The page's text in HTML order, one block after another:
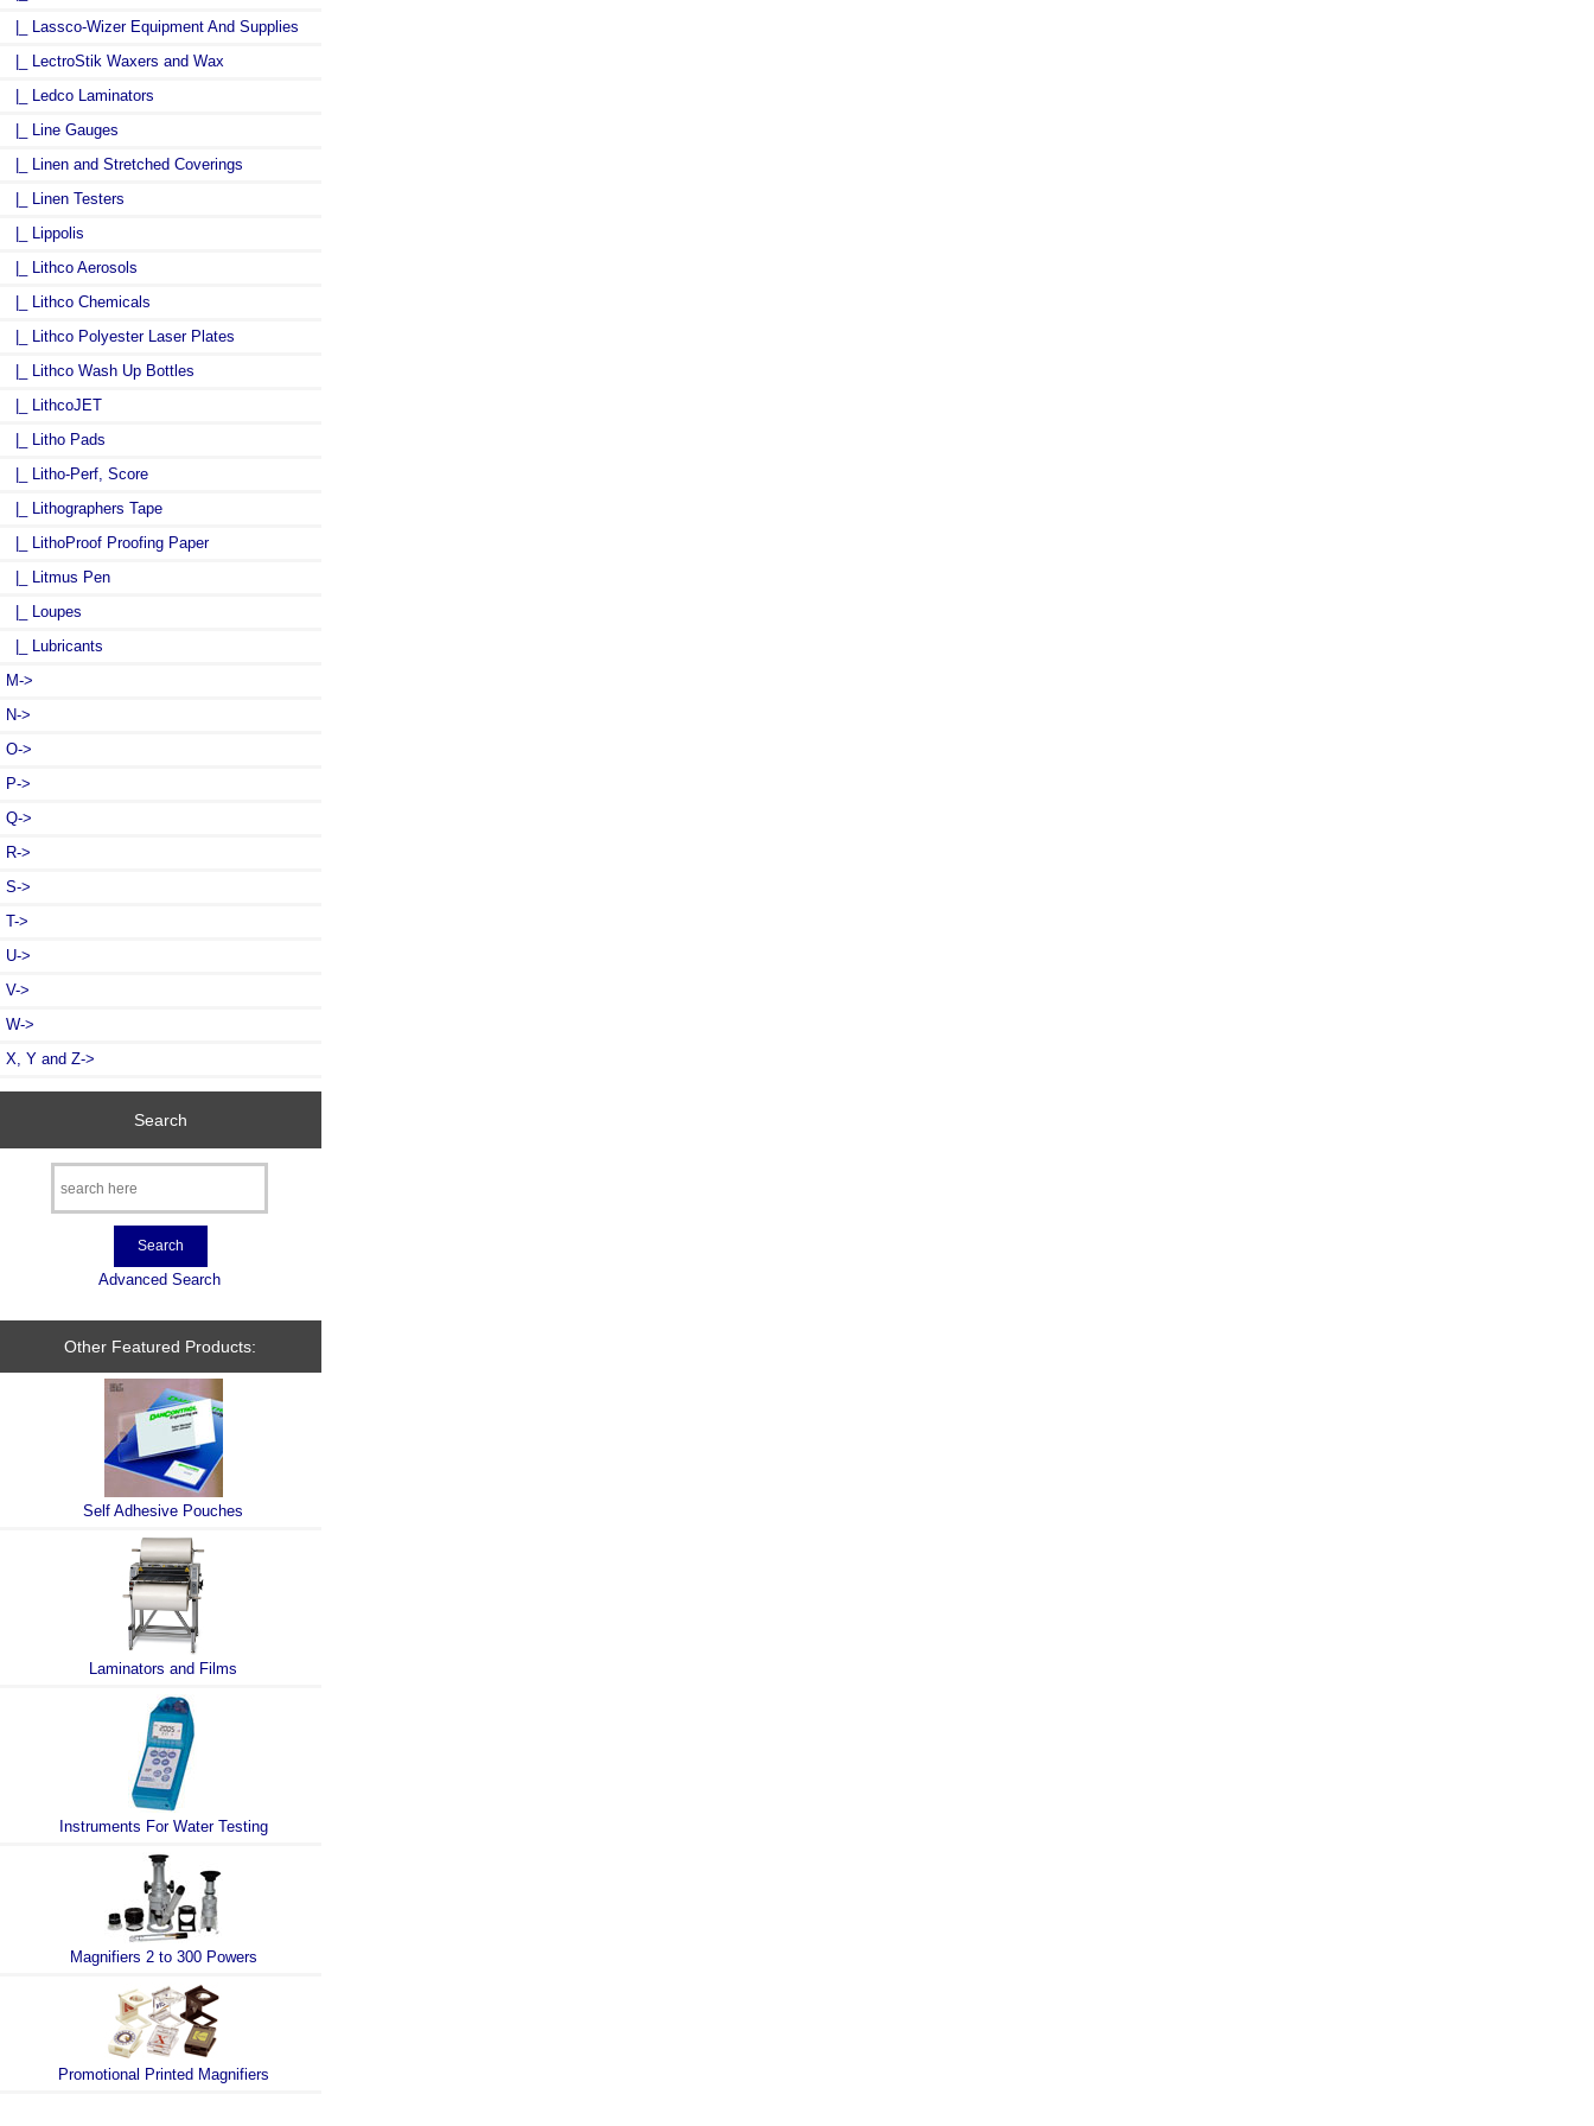
|_ Lassco-Wizer Equipment And Supplies
|_ LectroStik Waxers and Wax
|_ Ledco Laminators
|_ Line Gauges
|_ Linen and Stretched Coverings
|_ Linen Testers
|_ Lippolis
|_ Lithco Aerosols
|_ Lithco Chemicals
|_ Lithco Polyester Laser Plates
|_ Lithco Wash Up Bottles
|_ LithcoJET
|_ Litho Pads
|_ Litho-Perf, Score
|_ Lithographers Tape
|_ LithoProof Proofing Paper
|_ Litmus Pen
|_ Loupes
|_ Lubricants
M->
N->
O->
P->
Q->
R->
S->
T->
U->
V->
W->
X, Y and Z->
Search
Advanced Search
Other Featured Products:
Self Adhesive Pouches
Laminators and Films
Instruments For Water Testing
Magnifiers 2 to 300 Powers
Promotional Printed Magnifiers